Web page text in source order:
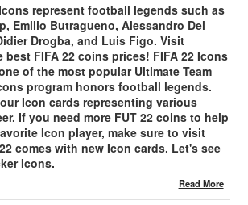
represent football legends such as
Emilio Butragueno, Alessandro Del
Drogba, and Luis Figo. Visit
best FIFA 22 coins prices! FIFA 22 Icons
of the most popular Ultimate Team
program honors football legends.
Icon cards representing various
If you need more FUT 22 coins to help
Icon player, make sure to visit
comes with new Icon cards. Let's see
Icons.
Read More